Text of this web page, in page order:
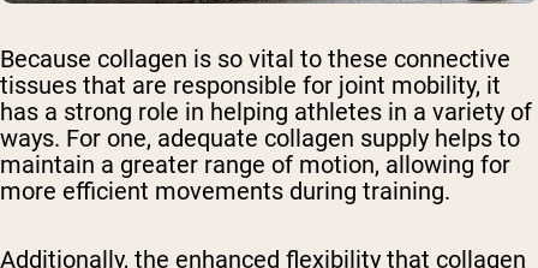
Because collagen is so vital to these connective
tissues that are responsible for joint mobility, it
has a strong role in helping athletes in a variety of
ways. For one, adequate collagen supply helps to
maintain a greater range of motion, allowing for
more efficient movements during training.
Additionally, the enhanced flexibility that collagen